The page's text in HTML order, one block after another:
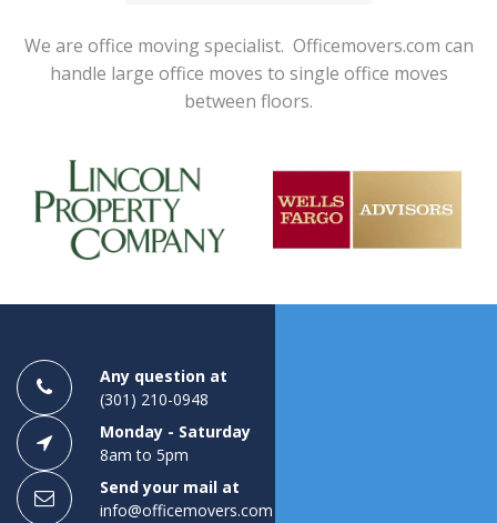
We are office moving specialist. Officemovers.com can
handle large office moves to single office moves
between floors.
Any question at
(301) 210-0948
Monday - Saturday
8am to 5pm
Send your mail at
info@officemovers.com